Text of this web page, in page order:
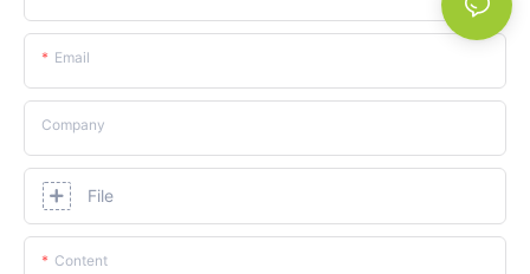
Email
Company
File
Content